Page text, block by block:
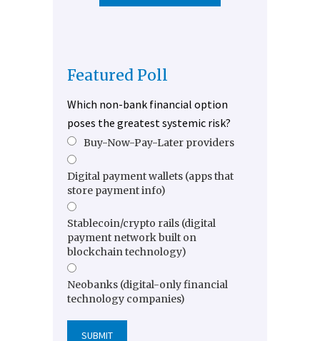
Featured Poll
Which non-bank financial option
poses the greatest systemic risk?
Buy-Now-Pay-Later providers
Digital payment wallets (apps that
store payment info)
Stablecoin/crypto rails (digital
payment network built on
blockchain technology)
Neobanks (digital-only financial
technology companies)